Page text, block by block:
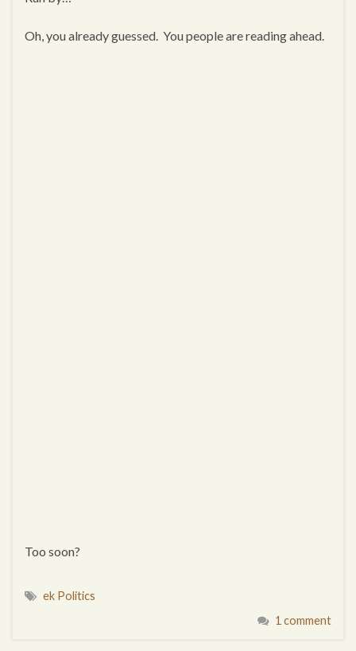
Oh, you already guessed. You people are reading ahead.
Too soon?
ek Politics
1 comment